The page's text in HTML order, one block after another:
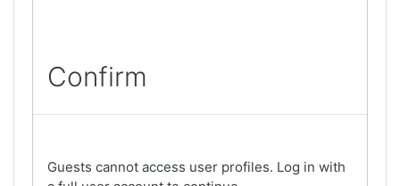
Confirm
Guests cannot access user profiles. Log in with